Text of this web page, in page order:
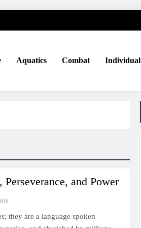
Aquatics Combat Individual
and Power
they are a language spoken